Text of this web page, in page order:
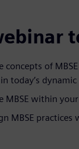
concepts of
today’s
MBSE within
MBSE practices